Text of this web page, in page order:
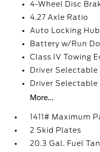
4-Wheel Disc
4.27 Axle Ratio
Auto Locking
Battery w/Run
Class IV Towing
Driver
Driver
More...
1411# Maximum
2 Skid Plates
20.3 Gal. Fuel